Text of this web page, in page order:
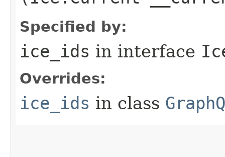
Specified by:
ice_ids in interface
Overrides:
ice_ids in class